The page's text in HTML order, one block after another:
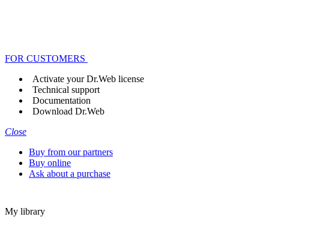
FOR CUSTOMERS
Activate your Dr.Web license
Technical support
Documentation
Download Dr.Web
Close
Buy from our partners
Buy online
Ask about a purchase
My library